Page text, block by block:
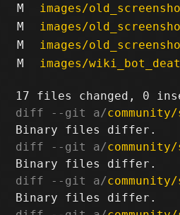
M
images/
M
images/
M
images/
M
images/
diff --git a/
diff --git a/
diff --git a/